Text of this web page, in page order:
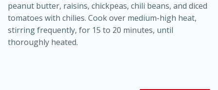
peanut butter, raisins, chickpeas, chili beans, and diced
tomatoes with chilies. Cook over medium-high heat,
stirring frequently, for 15 to 20 minutes, until
thoroughly heated.